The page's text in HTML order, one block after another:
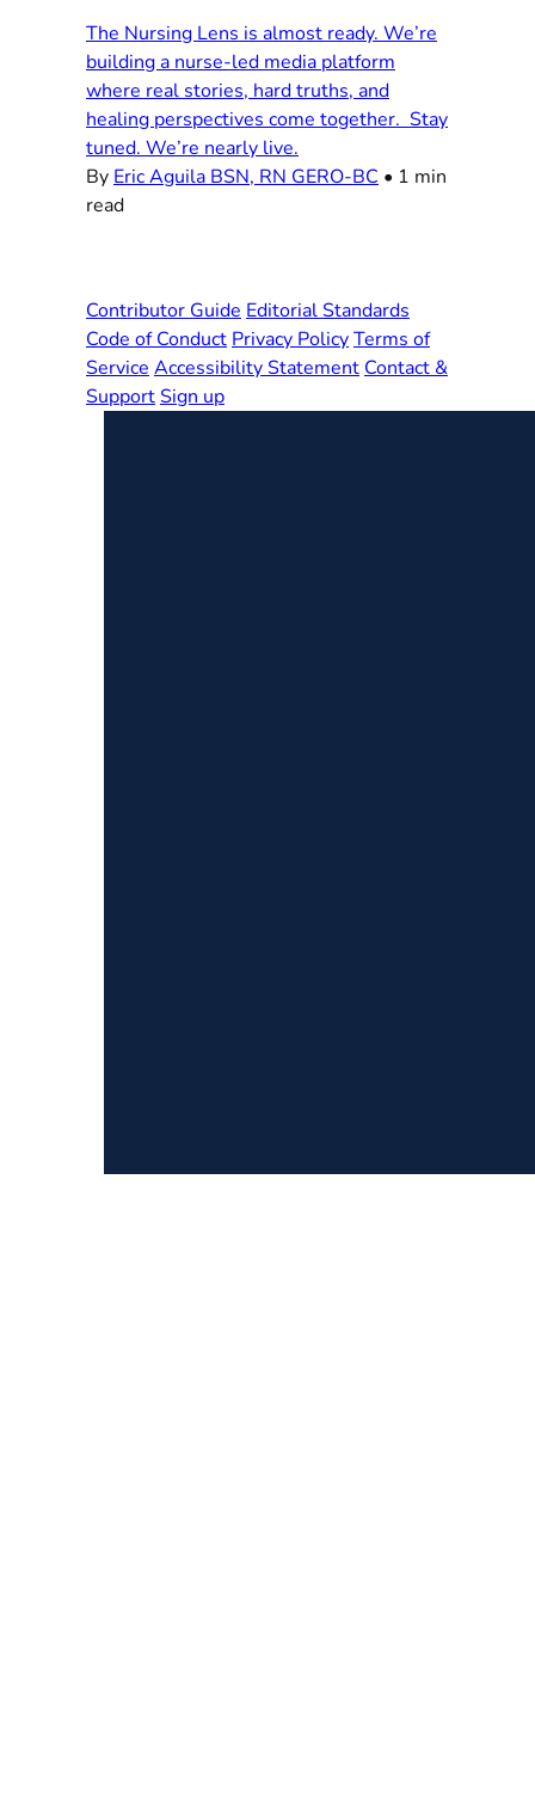
The Nursing Lens is almost ready. We’re
building a nurse-led media platform
where real stories, hard truths, and
healing perspectives come together. Stay
tuned. We’re nearly live.
By Eric Aguila BSN, RN GERO-BC • 1 min
read
Contributor Guide Editorial Standards
Code of Conduct Privacy PolicyTerms of
Service Accessibility Statement Contact &
SupportSign up